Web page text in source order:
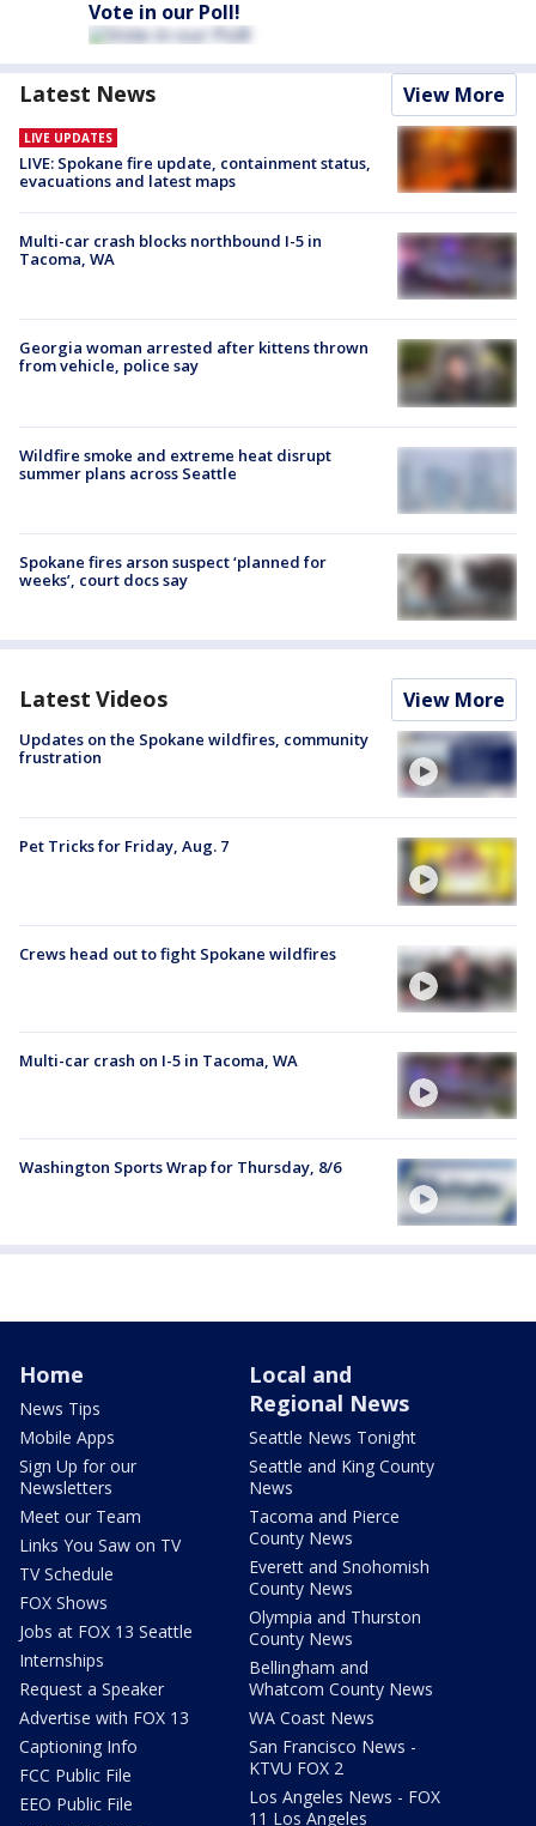
Vote in our Poll!
Latest News View More
LIVE UPDATES
LIVE: Spokane fire update, containment status,
evacuations and latest maps
Multi-car crash blocks northbound I-5 in
Tacoma, WA
Georgia woman arrested after kittens thrown
from vehicle, police say
Wildfire smoke and extreme heat disrupt
summer plans across Seattle
Spokane fires arson suspect ‘planned for
weeks’, court docs say
Latest Videos View More
Updates on the Spokane wildfires, community
frustration
Pet Tricks for Friday, Aug. 7
Crews head out to fight Spokane wildfires
Multi-car crash on I-5 in Tacoma, WA
Washington Sports Wrap for Thursday, 8/6
Home
News Tips
Mobile Apps
Sign Up for our
Newsletters
Meet our Team
Links You Saw on TV
TV Schedule
FOX Shows
Jobs at FOX 13 Seattle
Internships
Request a Speaker
Advertise with FOX 13
Captioning Info
FCC Public File
EEO Public File
Local and
Regional News
Seattle News Tonight
Seattle and King County
News
Tacoma and Pierce
County News
Everett and Snohomish
County News
Olympia and Thurston
County News
Bellingham and
Whatcom County News
WA Coast News
San Francisco News -
KTVU FOX 2
Los Angeles News - FOX
11 Los Angeles